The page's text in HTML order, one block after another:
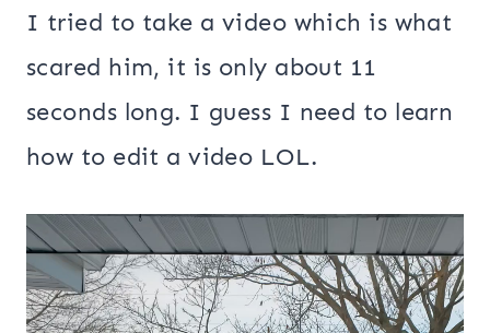
I tried to take a video which is what
scared him, it is only about 11
seconds long. I guess I need to learn
how to edit a video LOL.